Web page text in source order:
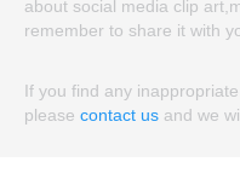
about social media clip
remember to share it with
If you find any
please contact us and we